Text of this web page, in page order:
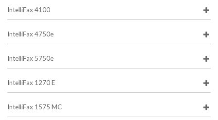
IntelliFax 4100
IntelliFax 4750e
IntelliFax 5750e
IntelliFax 1270 E
IntelliFax 1575 MC